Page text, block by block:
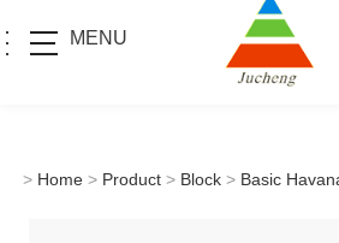
MENU
> Home > Product > Block > Basic